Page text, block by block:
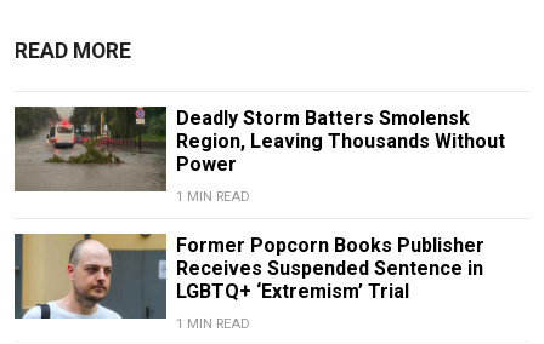
READ MORE
Deadly Storm Batters Smolensk
Region, Leaving Thousands Without
Power
1 MIN READ
Former Popcorn Books Publisher
Receives Suspended Sentence in
LGBTQ+ ‘Extremism’ Trial
1 MIN READ